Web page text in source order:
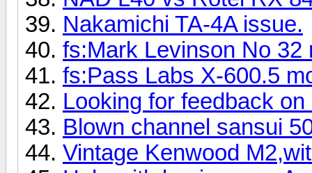
Nakamichi TA-4A issue.
fs:Mark Levinson No 32
fs:Pass Labs X-600.5
Looking for feedback
Blown channel sansui
Vintage Kenwood